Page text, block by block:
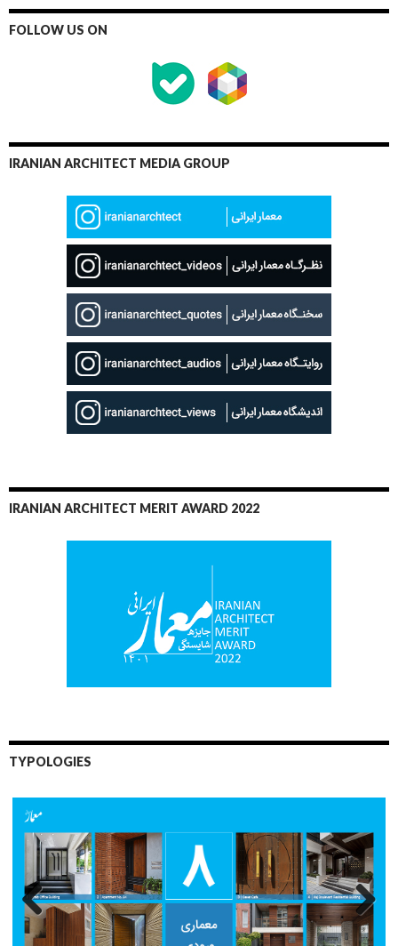
FOLLOW US ON
IRANIAN ARCHITECT MEDIA GROUP
IRANIAN ARCHITECT MERIT AWARD 2022
TYPOLOGIES
Previo
us
Next